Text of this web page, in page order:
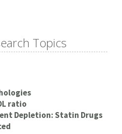
Topics
ratio
Depletion: Statin Drugs